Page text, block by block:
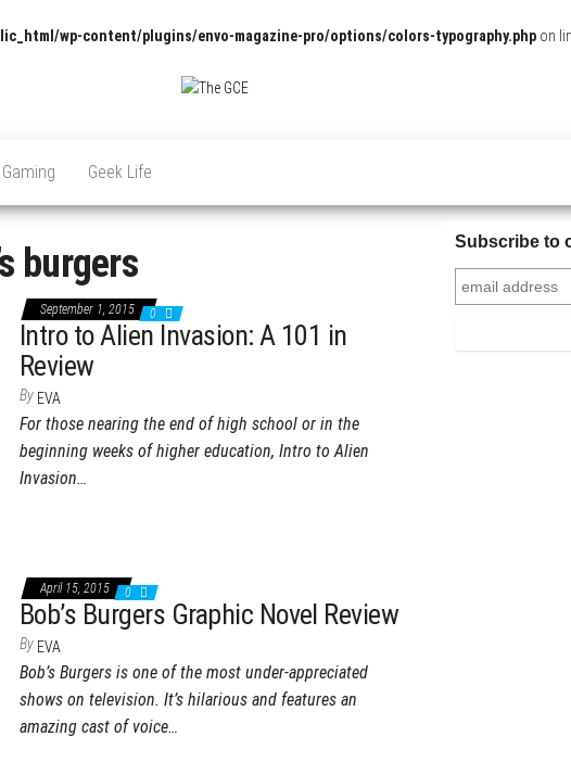
wp-content/plugins/envo-magazine-pro/options/colors-typography.php on
and
Gaming Geek Life
burgers
September 1, 2015 0
Intro to Alien Invasion: A 101 in
Review
By EVA
For those nearing the end of high school or in the
beginning weeks of higher education, Intro to Alien
Invasion…
April 15, 2015 0
Bob’s Burgers Graphic Novel Review
By EVA
Bob’s Burgers is one of the most under-appreciated
shows on television. It’s hilarious and features an
amazing cast of voice…
Subscribe to